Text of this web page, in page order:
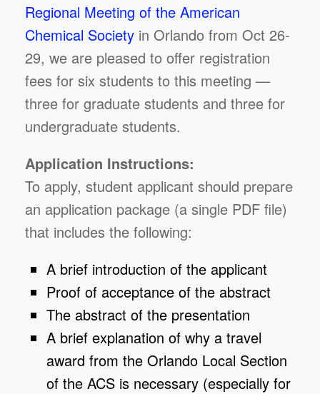
Regional Meeting of the American
Chemical Society in Orlando from Oct 26-
29, we are pleased to offer registration
fees for six students to this meeting —
three for graduate students and three for
undergraduate students.
Application Instructions:
To apply, student applicant should prepare
an application package (a single PDF file)
that includes the following:
A brief introduction of the applicant
Proof of acceptance of the abstract
The abstract of the presentation
A brief explanation of why a travel
award from the Orlando Local Section
of the ACS is necessary (especially for